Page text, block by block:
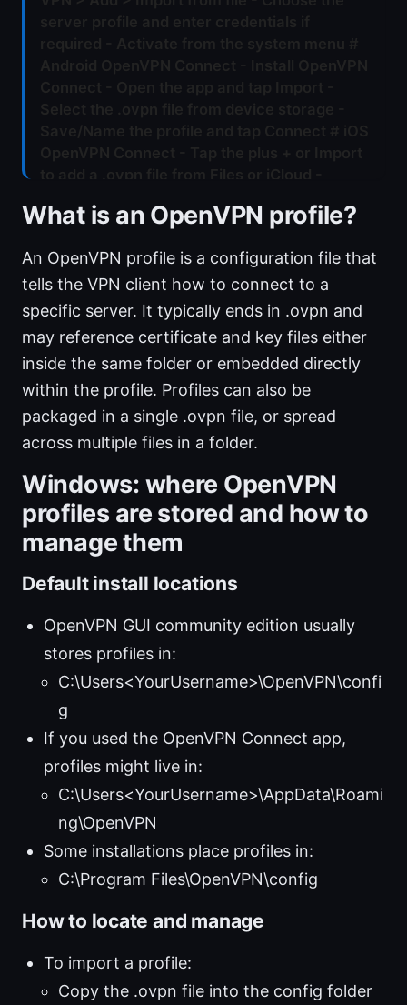
What is an OpenVPN profile?
An OpenVPN profile is a configuration file that
tells the VPN client how to connect to a
specific server. It typically ends in .ovpn and
may reference certificate and key files either
inside the same folder or embedded directly
within the profile. Profiles can also be
packaged in a single .ovpn file, or spread
across multiple files in a folder.
Windows: where OpenVPN
profiles are stored and how to
manage them
Default install locations
OpenVPN GUI community edition usually
stores profiles in:
C:\Users<YourUsername>\OpenVPN\confi
g
If you used the OpenVPN Connect app,
profiles might live in:
C:\Users<YourUsername>\AppData\Roami
ng\OpenVPN
Some installations place profiles in:
C:\Program Files\OpenVPN\config
How to locate and manage
To import a profile:
Copy the .ovpn file into the config folder